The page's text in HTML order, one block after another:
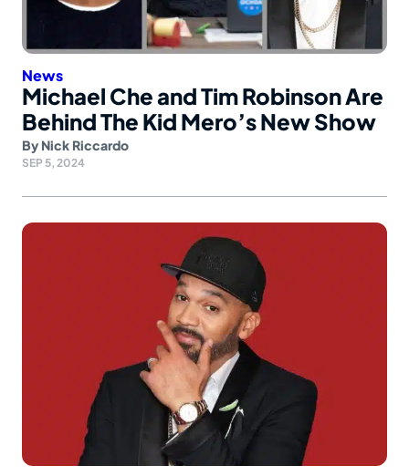
News
Michael Che and Tim Robinson Are
Behind The Kid Mero’s New Show
By Nick Riccardo
SEP 5, 2024